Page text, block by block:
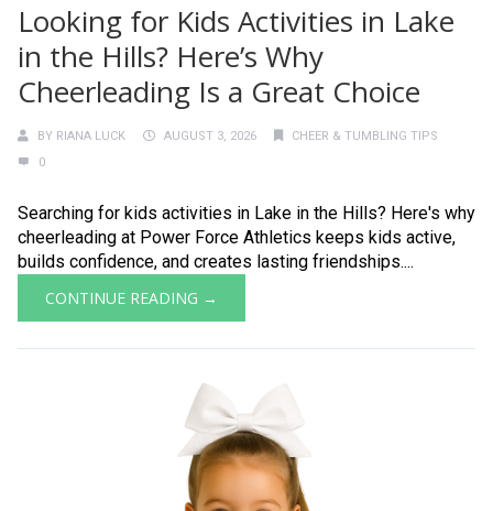
Looking for Kids Activities in Lake
in the Hills? Here’s Why
Cheerleading Is a Great Choice
BY RIANA LUCK AUGUST 3, 2026
CHEER & TUMBLING TIPS
0
Searching for kids activities in Lake in the Hills? Here's why
cheerleading at Power Force Athletics keeps kids active,
builds confidence, and creates lasting friendships....
CONTINUE READING →